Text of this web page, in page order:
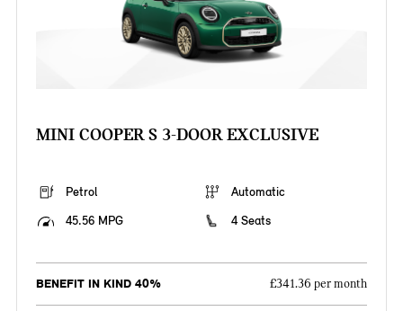
MINI COOPER S 3-DOOR EXCLUSIVE
Petrol
Automatic
45.56 MPG
4 Seats
BENEFIT IN KIND 40% £341.36 per month